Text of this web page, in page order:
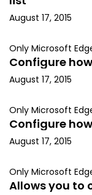
August 17, 2015
Only Microsoft
Configure
August 17, 2015
Only Microsoft
Configure
August 17, 2015
Only Microsoft
Allows you to